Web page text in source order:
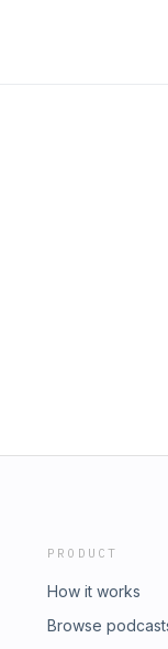
PRODUCT
How it works
Browse